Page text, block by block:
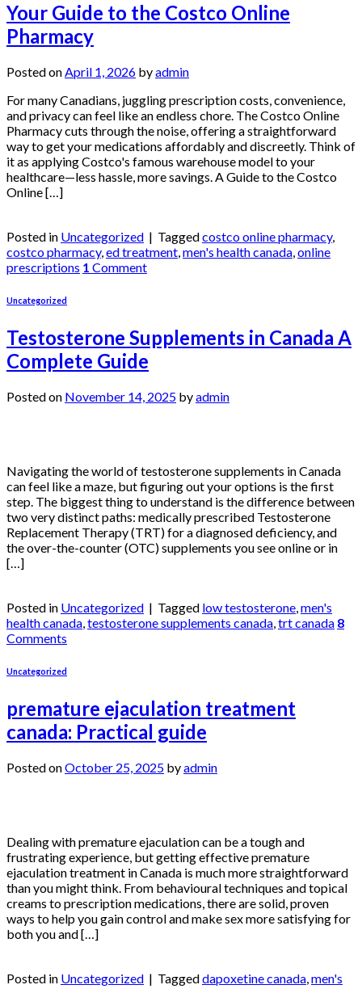
Your Guide to the Costco Online
Pharmacy
Posted onApril 1, 2026 byadmin
For many Canadians, juggling prescription costs, convenience,
and privacy can feel like an endless chore. The Costco Online
Pharmacy cuts through the noise, offering a straightforward
way to get your medications affordably and discreetly. Think of
it as applying Costco's famous warehouse model to your
healthcare—less hassle, more savings. A Guide to the Costco
Online […]
Posted in Uncategorized | Taggedcostco online pharmacy,
costco pharmacy,ed treatment,men's health canada,online
prescriptions 1 Comment
Uncategorized
Testosterone Supplements in Canada A
Complete Guide
Posted on November 14, 2025 byadmin
Navigating the world of testosterone supplements in Canada
can feel like a maze, but figuring out your options is the first
step. The biggest thing to understand is the difference between
two very distinct paths: medically prescribed Testosterone
Replacement Therapy (TRT) for a diagnosed deficiency, and
the over-the-counter (OTC) supplements you see online or in
[…]
Posted in Uncategorized | Tagged low testosterone,men's
health canada,testosterone supplements canada,trt canada 8
Comments
Uncategorized
premature ejaculation treatment
canada: Practical guide
Posted onOctober 25, 2025 byadmin
Dealing with premature ejaculation can be a tough and
frustrating experience, but getting effective premature
ejaculation treatment in Canada is much more straightforward
than you might think. From behavioural techniques and topical
creams to prescription medications, there are solid, proven
ways to help you gain control and make sex more satisfying for
both you and […]
Posted in Uncategorized | Taggeddapoxetine canada men's